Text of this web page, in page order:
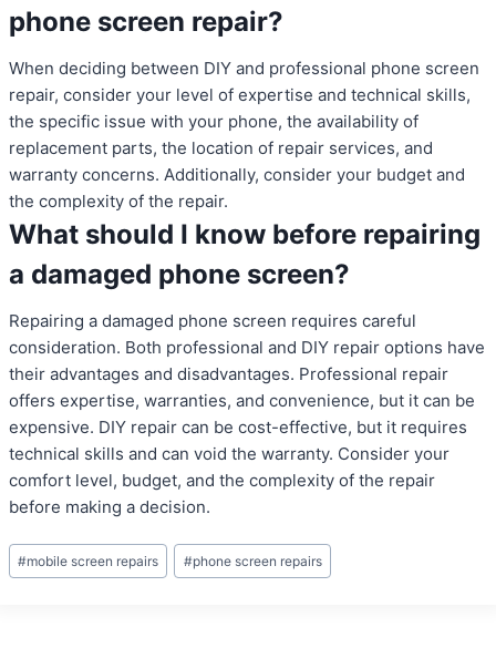
phone screen repair?
When deciding between DIY and professional phone screen
repair, consider your level of expertise and technical skills,
the specific issue with your phone, the availability of
replacement parts, the location of repair services, and
warranty concerns. Additionally, consider your budget and
the complexity of the repair.
What should I know before repairing
a damaged phone screen?
Repairing a damaged phone screen requires careful
consideration. Both professional and DIY repair options have
their advantages and disadvantages. Professional repair
offers expertise, warranties, and convenience, but it can be
expensive. DIY repair can be cost-effective, but it requires
technical skills and can void the warranty. Consider your
comfort level, budget, and the complexity of the repair
before making a decision.
Post
Tags:
#mobile screen repairs #phone screen repairs